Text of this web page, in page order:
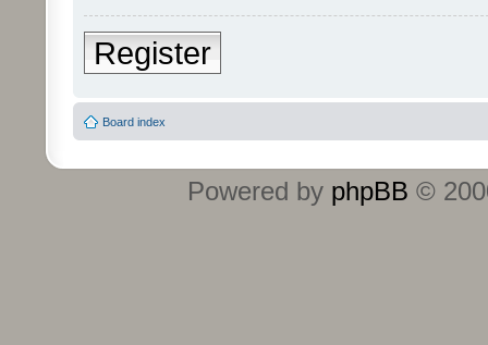
Register
Board index
Powered by phpBB ©